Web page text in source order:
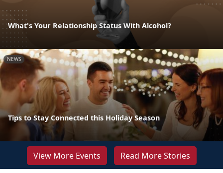
What's Your Relationship Status With Alcohol?
NEWS
Tips to Stay Connected this Holiday Season
View More Events Read More Stories